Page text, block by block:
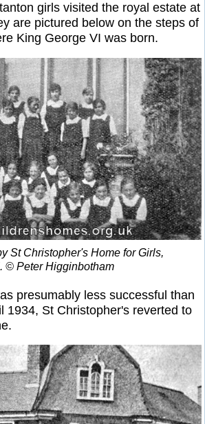
girls visited the royal estate at
are pictured below on the steps of
King George VI was born.
St Christopher's Home for Girls,
© Peter Higginbotham
presumably less successful than
1934, St Christopher's reverted to